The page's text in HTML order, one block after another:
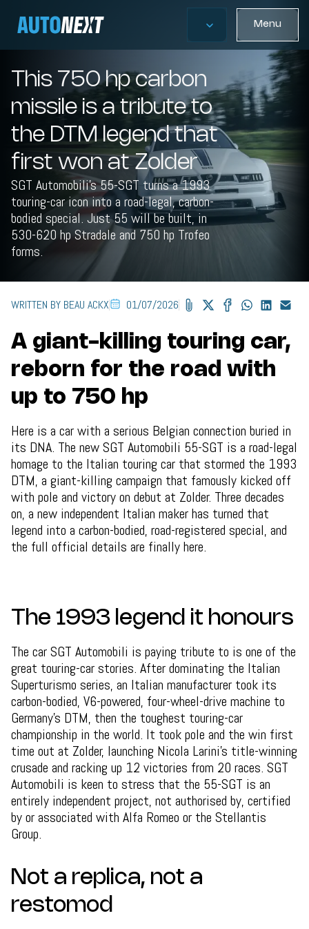
Menu
This 750 hp carbon
missile is a tribute to
the DTM legend that
first won at Zolder
SGT Automobili's 55-SGT turns a 1993
touring-car icon into a road-legal, carbon-
bodied special. Just 55 will be built, in
530-620 hp Stradale and 750 hp Trofeo
forms.
WRITTEN BY BEAU ACKX 01/07/2026
A giant-killing touring car,
reborn for the road with
up to 750 hp
Here is a car with a serious Belgian connection buried in
its DNA. The new SGT Automobili 55-SGT is a road-legal
homage to the Italian touring car that stormed the 1993
DTM, a giant-killing campaign that famously kicked off
with pole and victory on debut at Zolder. Three decades
on, a new independent Italian maker has turned that
legend into a carbon-bodied, road-registered special, and
the full official details are finally here.
The 1993 legend it honours
The car SGT Automobili is paying tribute to is one of the
great touring-car stories. After dominating the Italian
Superturismo series, an Italian manufacturer took its
carbon-bodied, V6-powered, four-wheel-drive machine to
Germany's DTM, then the toughest touring-car
championship in the world. It took pole and the win first
time out at Zolder, launching Nicola Larini's title-winning
crusade and racking up 12 victories from 20 races. SGT
Automobili is keen to stress that the 55-SGT is an
entirely independent project, not authorised by, certified
by or associated with Alfa Romeo or the Stellantis
Group.
Not a replica, not a
restomod